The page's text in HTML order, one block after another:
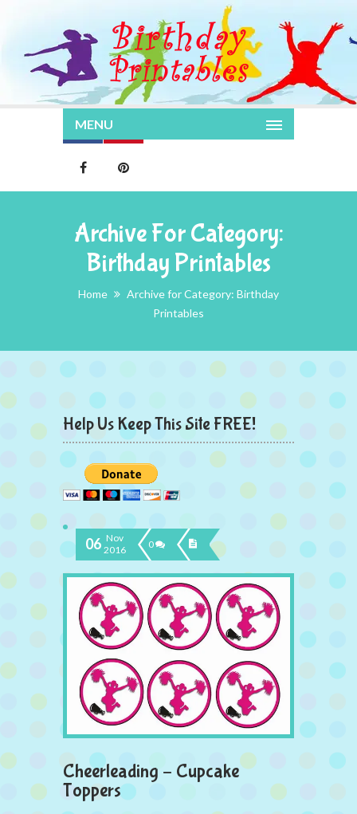
MENU
Archive For Category:
Birthday Printables
Home
Archive for Category: Birthday
Printables
Help Us Keep This Site FREE!
06 Nov
2016
0
Cheerleading – Cupcake
Toppers